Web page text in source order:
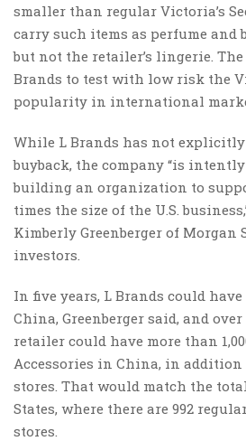
smaller than regular Victoria’s
carry such items as perfume and
but not the retailer’s lingerie.
Brands to test with low risk the
popularity in international
While L Brands has not explicitly
buyback, the company “is
building an organization to
times the size of the U.S.
Kimberly Greenberger of Morgan
investors.
In five years, L Brands could
China, Greenberger said, and
retailer could have more than
Accessories in China, in
stores. That would match the
States, where there are 992
stores.